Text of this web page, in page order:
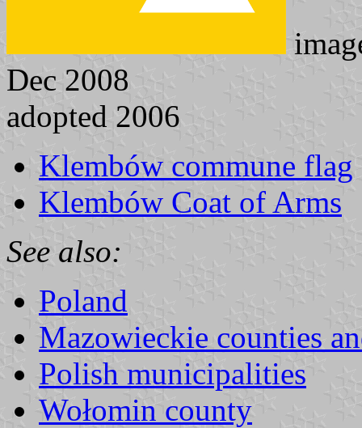
Dec 2008
adopted 2006
Klembów commune flag
Klembów Coat of Arms
See also:
Poland
Mazowieckie counties
Polish municipalities
Wołomin county